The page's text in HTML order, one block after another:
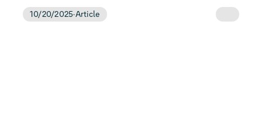
commercial vehicles (BEV) throughout the entire
value chain.
10/20/2025 Article